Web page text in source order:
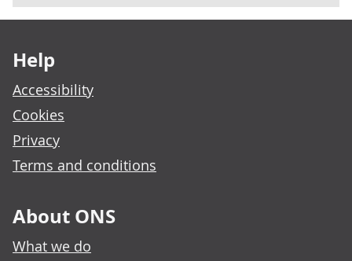
Help
Accessibility
Cookies
Privacy
Terms and conditions
About ONS
What we do